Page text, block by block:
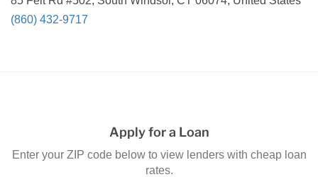
(860) 432-9717
Apply for a Loan
Enter your ZIP code below to view lenders with cheap loan
rates.